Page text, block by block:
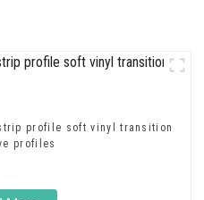
profile soft vinyl transition
profiles